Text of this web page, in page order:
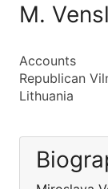
M.
Accounts
Republican
Lithuania